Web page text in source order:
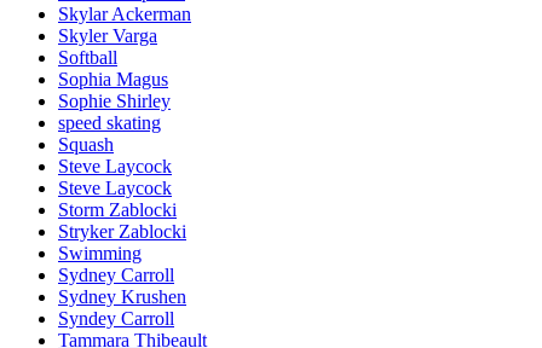
Skylar Ackerman
Skyler Varga
Softball
Sophia Magus
Sophie Shirley
speed skating
Squash
Steve Laycock
Steve Laycock
Storm Zablocki
Stryker Zablocki
Swimming
Sydney Carroll
Sydney Krushen
Syndey Carroll
Tammara Thibeault